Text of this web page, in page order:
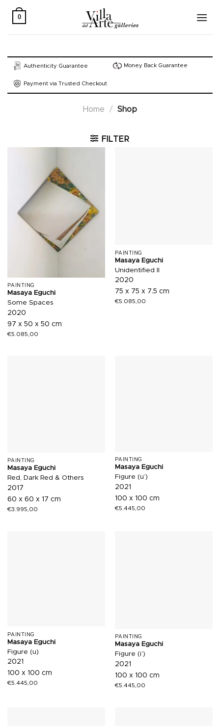
0
Authenticity Guarantee Money Back Guarantee
Payment via Trusted Checkout
Home / Shop
FILTER
PAINTING
Masaya Eguchi
Some Spaces
2020
97 x 50 x 50 cm
€5.085,00
PAINTING
Masaya Eguchi
Unidentified II
2020
75 x 75 x 7.5 cm
€5.085,00
PAINTING
Masaya Eguchi
Red, Dark Red & Others
2017
60 x 60 x 17 cm
€3.995,00
PAINTING
Masaya Eguchi
Figure (u’)
2021
100 x 100 cm
€5.445,00
PAINTING
Masaya Eguchi
Figure (u)
2021
100 x 100 cm
€5.445,00
PAINTING
Masaya Eguchi
Figure (i’)
2021
100 x 100 cm
€5.445,00